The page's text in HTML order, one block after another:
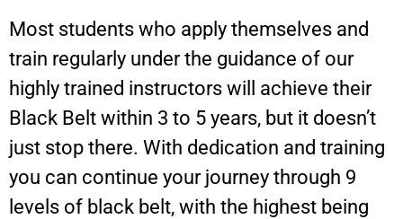
Most students who apply themselves and
train regularly under the guidance of our
highly trained instructors will achieve their
Black Belt within 3 to 5 years, but it doesn’t
just stop there. With dedication and training
you can continue your journey through 9
levels of black belt, with the highest being